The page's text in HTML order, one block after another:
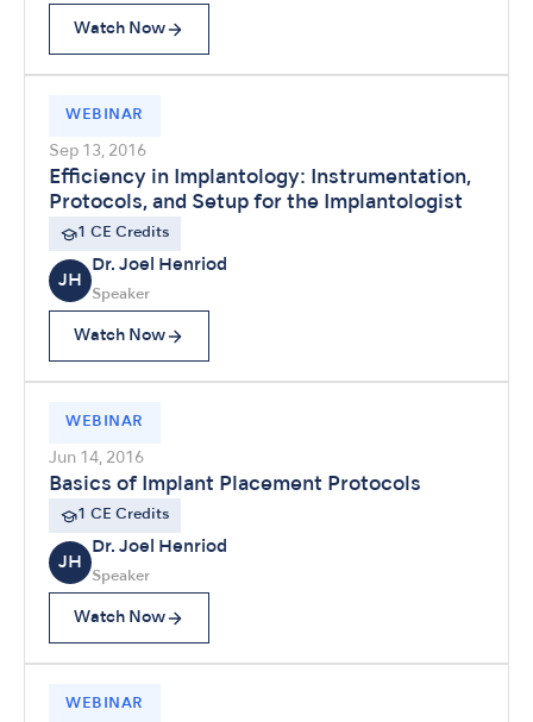
Watch Now
WEBINAR
Sep 13, 2016
Efficiency in Implantology: Instrumentation,
Protocols, and Setup for the Implantologist
1 CE Credits
JH
Dr. Joel Henriod
Speaker
Watch Now
WEBINAR
Jun 14, 2016
Basics of Implant Placement Protocols
1 CE Credits
JH
Dr. Joel Henriod
Speaker
Watch Now
WEBINAR